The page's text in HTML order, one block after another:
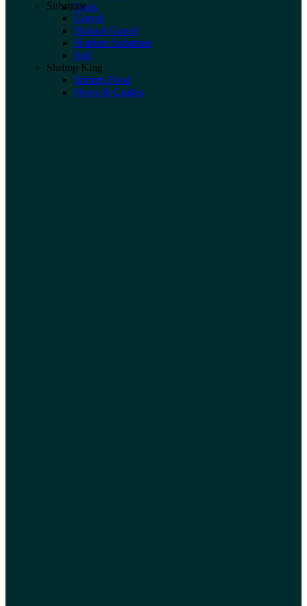
Tools
Substrate
Gravel
Natural Gravel
Nutrient Substrate
Soil
Shrimp King
Shrimp Food
News & Guides